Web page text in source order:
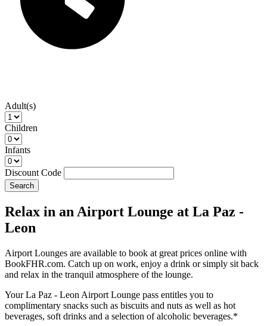
Adult(s)
Children
Infants
Discount Code
Search
Relax in an Airport Lounge at La Paz -
Leon
Airport Lounges are available to book at great prices online with
BookFHR.com. Catch up on work, enjoy a drink or simply sit back
and relax in the tranquil atmosphere of the lounge.
Your La Paz - Leon Airport Lounge pass entitles you to
complimentary snacks such as biscuits and nuts as well as hot
beverages, soft drinks and a selection of alcoholic beverages.*